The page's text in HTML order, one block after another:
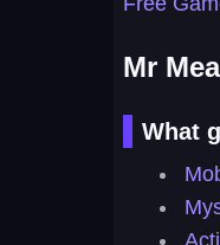
Mr
What